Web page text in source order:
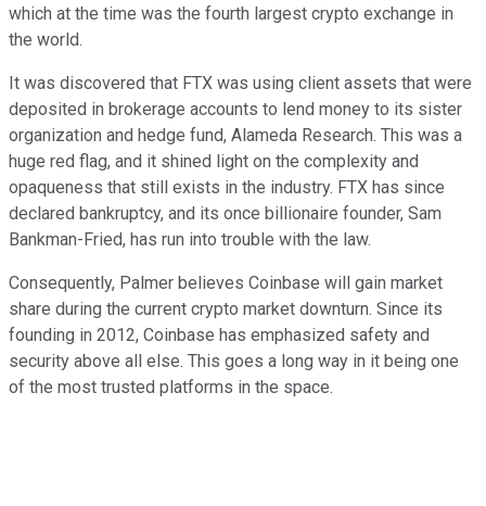
which at the time was the fourth largest crypto exchange in
the world.
It was discovered that FTX was using client assets that were
deposited in brokerage accounts to lend money to its sister
organization and hedge fund, Alameda Research. This was a
huge red flag, and it shined light on the complexity and
opaqueness that still exists in the industry. FTX has since
declared bankruptcy, and its once billionaire founder, Sam
Bankman-Fried, has run into trouble with the law.
Consequently, Palmer believes Coinbase will gain market
share during the current crypto market downturn. Since its
founding in 2012, Coinbase has emphasized safety and
security above all else. This goes a long way in it being one
of the most trusted platforms in the space.